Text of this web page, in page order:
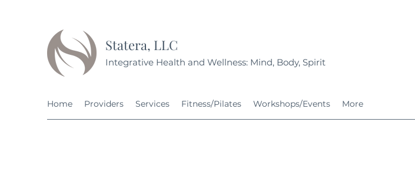
Statera, LLC
Integrative Health and Wellness: Mind, Body, Spirit
Home Providers Services Fitness/Pilates Workshops/Events More